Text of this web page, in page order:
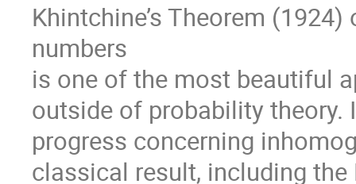
Khintchine’s Theorem
numbers
is one of the most beautiful
outside of probability
progress concerning
classical result, including